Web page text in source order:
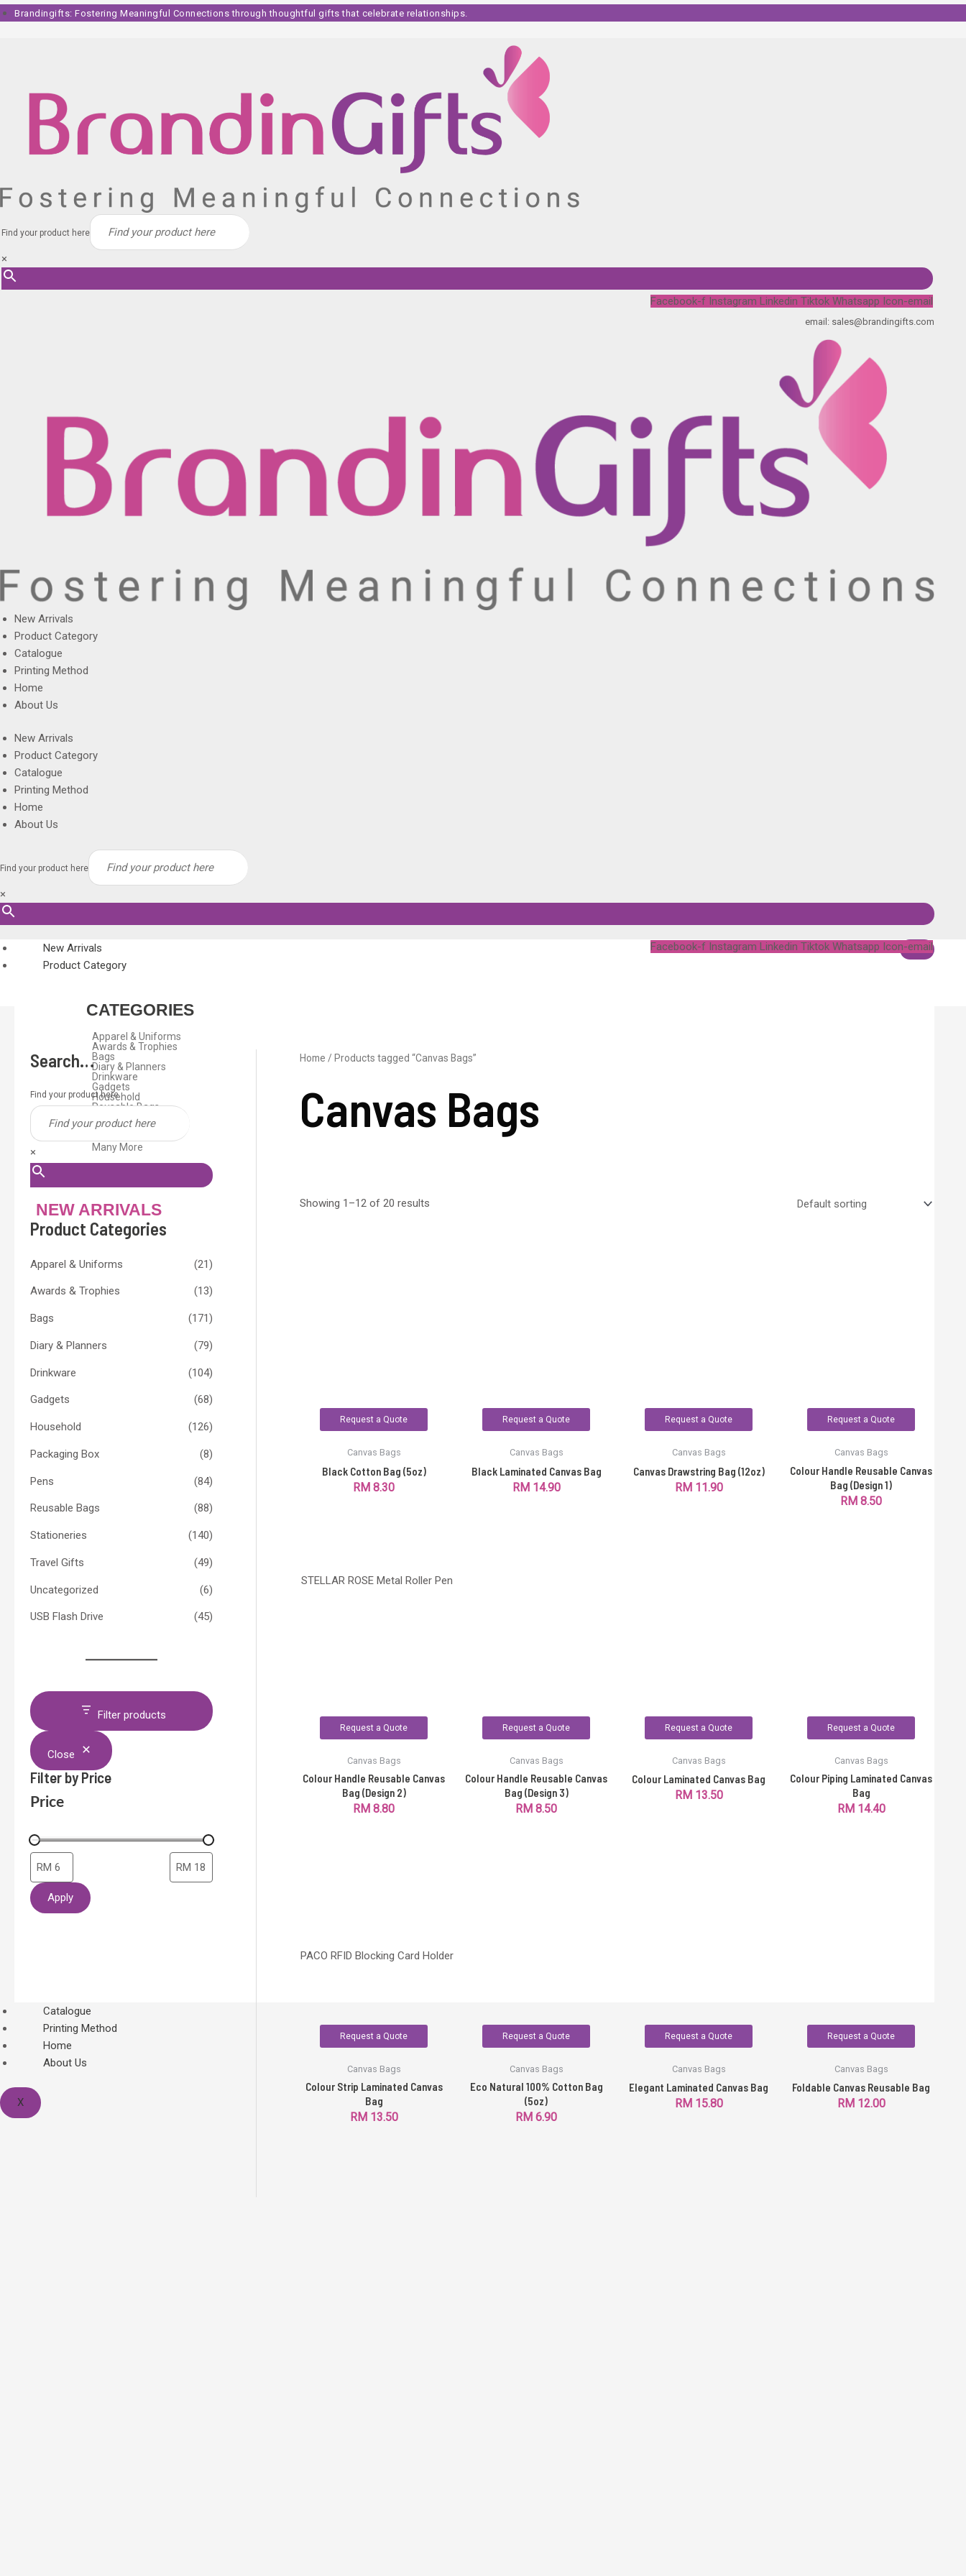
Skip
to
Brandingifts: Fostering Meaningful Connections through thoughtful gifts that celebrate relationships.
Find your product here
×
Facebook-f Instagram Linkedin Tiktok Whatsapp Icon-email
email: sales@brandingifts.com
New Arrivals
Product Category
Catalogue
Printing Method
Home
About Us
New Arrivals
Product Category
Catalogue
Printing Method
Home
About Us
Find your product here
×
Facebook-f Instagram Linkedin Tiktok Whatsapp Icon-email
New Arrivals
Product Category
CATEGORIES
Apparel & Uniforms
Awards & Trophies
Bags
Diary & Planners
Drinkware
Gadgets
Household
Reusable Bags
Stationeries
Travel Gifts
Many More
NEW ARRIVALS
STELLAR ROSE Metal Roller Pen
PACO RFID Blocking Card Holder
Catalogue
Printing Method
Home
About Us
X
Search…
Find your product here
×
Product Categories
Apparel & Uniforms (21)
Awards & Trophies (13)
Bags (171)
Diary & Planners (79)
Drinkware (104)
Gadgets (68)
Household (126)
Packaging Box (8)
Pens (84)
Reusable Bags (88)
Stationeries (140)
Travel Gifts (49)
Uncategorized (6)
USB Flash Drive (45)
Filter products
Close
Filter by Price
Price
Apply
Home / Products tagged “Canvas Bags”
Canvas Bags
Showing 1–12 of 20 results
Request a Quote
Canvas Bags
Black Cotton Bag (5oz)
RM 8.30
Request a Quote
Canvas Bags
Black Laminated Canvas Bag
RM 14.90
Request a Quote
Canvas Bags
Canvas Drawstring Bag (12oz)
RM 11.90
Request a Quote
Canvas Bags
Colour Handle Reusable Canvas
Bag (Design 1)
RM 8.50
Request a Quote
Canvas Bags
Colour Handle Reusable Canvas
Bag (Design 2)
RM 8.80
Request a Quote
Canvas Bags
Colour Handle Reusable Canvas
Bag (Design 3)
RM 8.50
Request a Quote
Canvas Bags
Colour Laminated Canvas Bag
RM 13.50
Request a Quote
Canvas Bags
Colour Piping Laminated Canvas
Bag
RM 14.40
Request a Quote
Canvas Bags
Colour Strip Laminated Canvas
Bag
RM 13.50
Request a Quote
Canvas Bags
Eco Natural 100% Cotton Bag
(5oz)
RM 6.90
Request a Quote
Canvas Bags
Elegant Laminated Canvas Bag
RM 15.80
Request a Quote
Canvas Bags
Foldable Canvas Reusable Bag
RM 12.00